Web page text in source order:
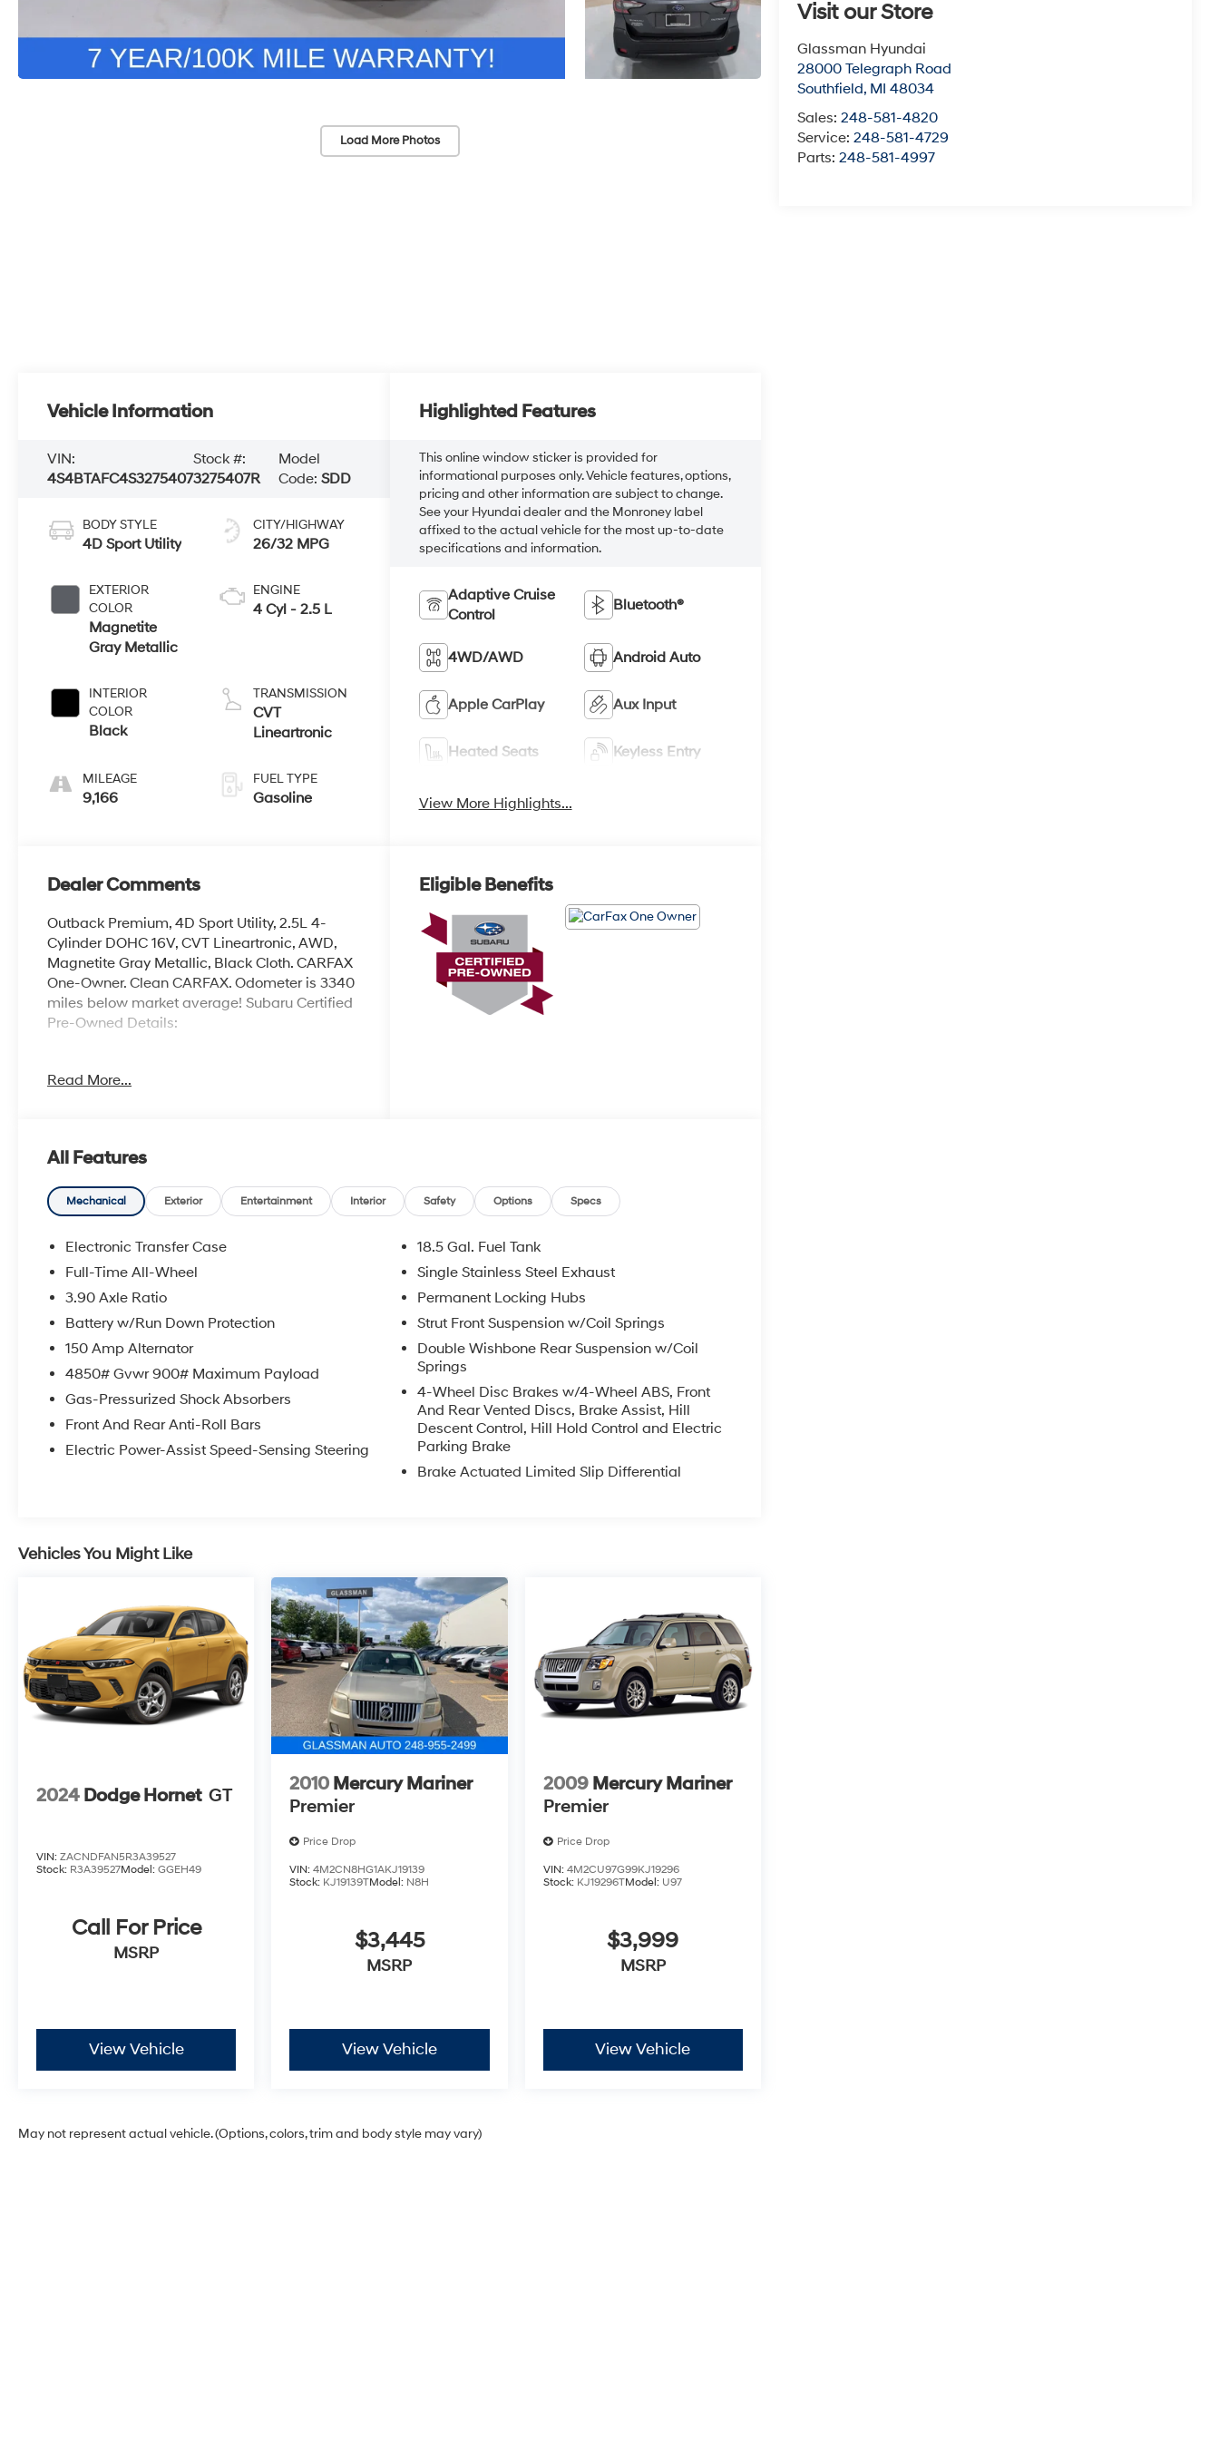
Load More Photos
Visit our Store
Glassman Hyundai
28000 Telegraph Road
Southfield, MI 48034
Sales:248-581-4820
Service:248-581-4729
Parts:248-581-4997
Vehicle Information
VIN:
4S4BTAFC4S3275407
Stock #:
3275407R
Model
Code:SDD
BODY STYLE
4D Sport Utility
EXTERIOR
COLOR
Magnetite
Gray Metallic
INTERIOR
COLOR
Black
MILEAGE
9,166
CITY/HIGHWAY
26/32 MPG
ENGINE
4 Cyl - 2.5 L
TRANSMISSION
CVT
Lineartronic
FUEL TYPE
Gasoline
Highlighted Features
This online window sticker is provided for
informational purposes only. Vehicle features, options,
pricing and other information are subject to change.
See your Hyundai dealer and the Monroney label
affixed to the actual vehicle for the most up-to-date
specifications and information.
Adaptive Cruise
Control
Bluetooth®
4WD/AWD Android Auto
Apple CarPlay Aux Input
Heated Seats Keyless Entry
View More Highlights...
Dealer Comments
Outback Premium, 4D Sport Utility, 2.5L 4-
Cylinder DOHC 16V, CVT Lineartronic, AWD,
Magnetite Gray Metallic, Black Cloth. CARFAX
One-Owner. Clean CARFAX. Odometer is 3340
miles below market average! Subaru Certified
Pre-Owned Details:
Month/100,000 Mile (whichever comes first)
Owner Loyalty coupon & 1 year trial
subscription to STARLINK
* Vehicle History
* 152 Point Inspection
* Transferable Warranty
* Warranty Deductible: $0
Certified.
Here at Glassman Automotive we believe in
delivering superior service and respect for our
customers time. With Glassman Assurance
you can expect us to go above and beyond
your expectations. We don't want to sell you a
PRIOR TO DELIVERY.
Read More...
Eligible Benefits
All Features
Mechanical Exterior Entertainment Interior Safety Options Specs
Electronic Transfer Case
Full-Time All-Wheel
3.90 Axle Ratio
Battery w/Run Down Protection
150 Amp Alternator
4850# Gvwr 900# Maximum Payload
Gas-Pressurized Shock Absorbers
Front And Rear Anti-Roll Bars
Electric Power-Assist Speed-Sensing Steering
18.5 Gal. Fuel Tank
Single Stainless Steel Exhaust
Permanent Locking Hubs
Strut Front Suspension w/Coil Springs
Double Wishbone Rear Suspension w/Coil
Springs
4-Wheel Disc Brakes w/4-Wheel ABS, Front
And Rear Vented Discs, Brake Assist, Hill
Descent Control, Hill Hold Control and Electric
Parking Brake
Brake Actuated Limited Slip Differential
Vehicles You Might Like
2024 Dodge Hornet GT
VIN: ZACNDFAN5R3A39527
Stock: R3A39527Model: GGEH49
Call For Price
MSRP
View Vehicle
2010 Mercury Mariner
Premier
Price Drop
VIN:4M2CN8HG1AKJ19139
Stock: KJ19139TModel: N8H
$3,445
MSRP
View Vehicle
2009 Mercury Mariner
Premier
Price Drop
VIN: 4M2CU97G99KJ19296
Stock: KJ19296TModel: U97
$3,999
MSRP
View Vehicle
May not represent actual vehicle. (Options, colors, trim and body style may vary)